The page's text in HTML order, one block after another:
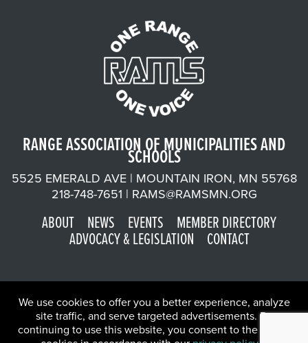
RANGE ASSOCIATION OF MUNICIPALITIES AND
SCHOOLS
5525 EMERALD AVE | MOUNTAIN IRON, MN 55768
218-748-7651 | RAMS@RAMSMN.ORG
ABOUT NEWS EVENTS MEMBER DIRECTORY
ADVOCACY & LEGISLATION CONTACT
©2026 Range Association of Municipalities and Schools | Website
We use cookies to offer you a better experience, analyze
site traffic, and serve targeted advertisements. By
continuing to use this website, you consent to the use of